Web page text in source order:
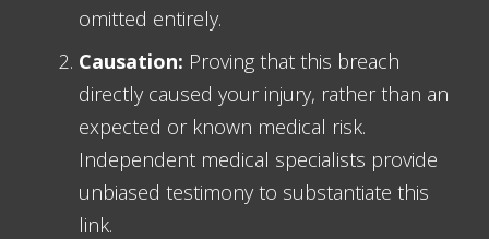
omitted entirely.
Causation: Proving that this breach
directly caused your injury, rather than an
expected or known medical risk.
Independent medical specialists provide
unbiased testimony to substantiate this
link.